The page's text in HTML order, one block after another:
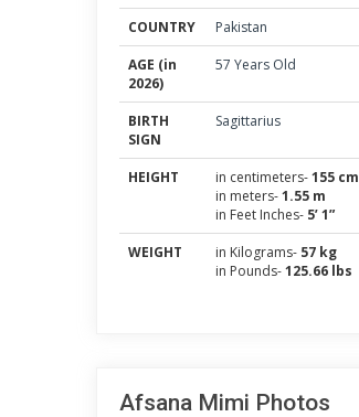
COUNTRY
Pakistan
AGE (in
2026)
57 Years Old
BIRTH
SIGN
Sagittarius
HEIGHT in centimeters-155 cm
in meters-1.55 m
in Feet Inches- 5’ 1”
WEIGHT
in Kilograms- 57 kg
in Pounds-125.66 lbs
Afsana Mimi Photos